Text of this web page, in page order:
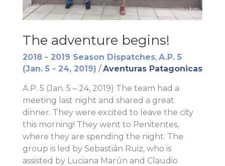
The adventure begins!
2018 - 2019 Season Dispatches, A.P. 5
(Jan. 5 - 24, 2019) /Aventuras Patagonicas
A.P. 5 (Jan. 5 – 24, 2019) The team had a
meeting last night and shared a great
dinner. They were excited to leave the city
this morning! They went to Penitentes,
where they are spending the night. The
group is led by Sebastián Ruiz, who is
assisted by Luciana Marún and Claudio